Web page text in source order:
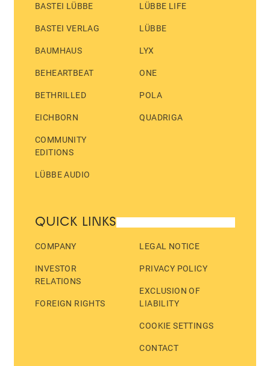
BASTEI LÜBBE
BASTEI VERLAG
BAUMHAUS
BEHEARTBEAT
BETHRILLED
EICHBORN
COMMUNITY
EDITIONS
LÜBBE AUDIO
LÜBBE LIFE
LÜBBE
LYX
ONE
POLA
QUADRIGA
QUICK LINKS
COMPANY
INVESTOR
RELATIONS
FOREIGN RIGHTS
LEGAL NOTICE
PRIVACY POLICY
EXCLUSION OF
LIABILITY
COOKIE SETTINGS
CONTACT